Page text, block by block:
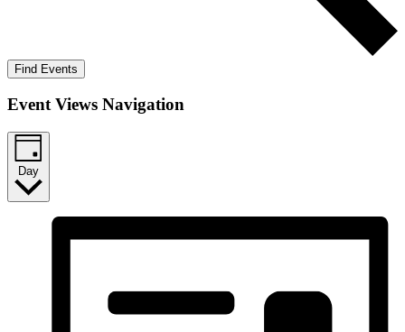
Find Events
Event Views Navigation
Day